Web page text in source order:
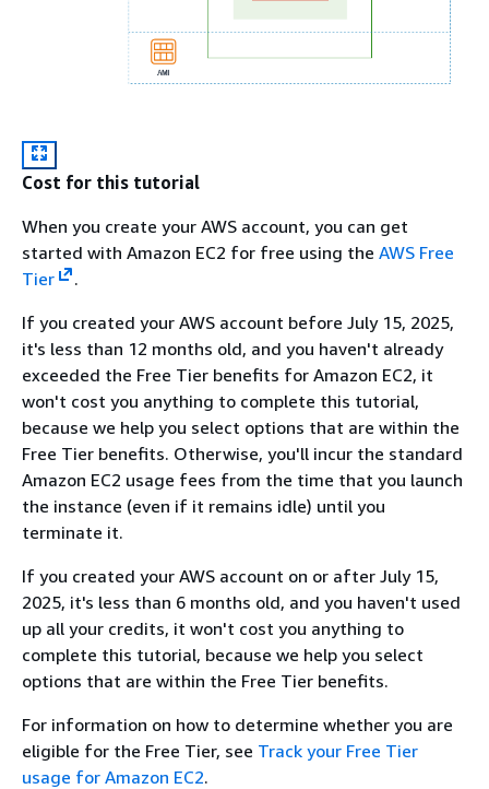
Cost for this tutorial
When you create your AWS account, you can get
started with Amazon EC2 for free using the AWS Free
Tier
.
If you created your AWS account before July 15, 2025,
it's less than 12 months old, and you haven't already
exceeded the Free Tier benefits for Amazon EC2, it
won't cost you anything to complete this tutorial,
because we help you select options that are within the
Free Tier benefits. Otherwise, you'll incur the standard
Amazon EC2 usage fees from the time that you launch
the instance (even if it remains idle) until you
terminate it.
If you created your AWS account on or after July 15,
2025, it's less than 6 months old, and you haven't used
up all your credits, it won't cost you anything to
complete this tutorial, because we help you select
options that are within the Free Tier benefits.
For information on how to determine whether you are
eligible for the Free Tier, see Track your Free Tier
usage for Amazon EC2.